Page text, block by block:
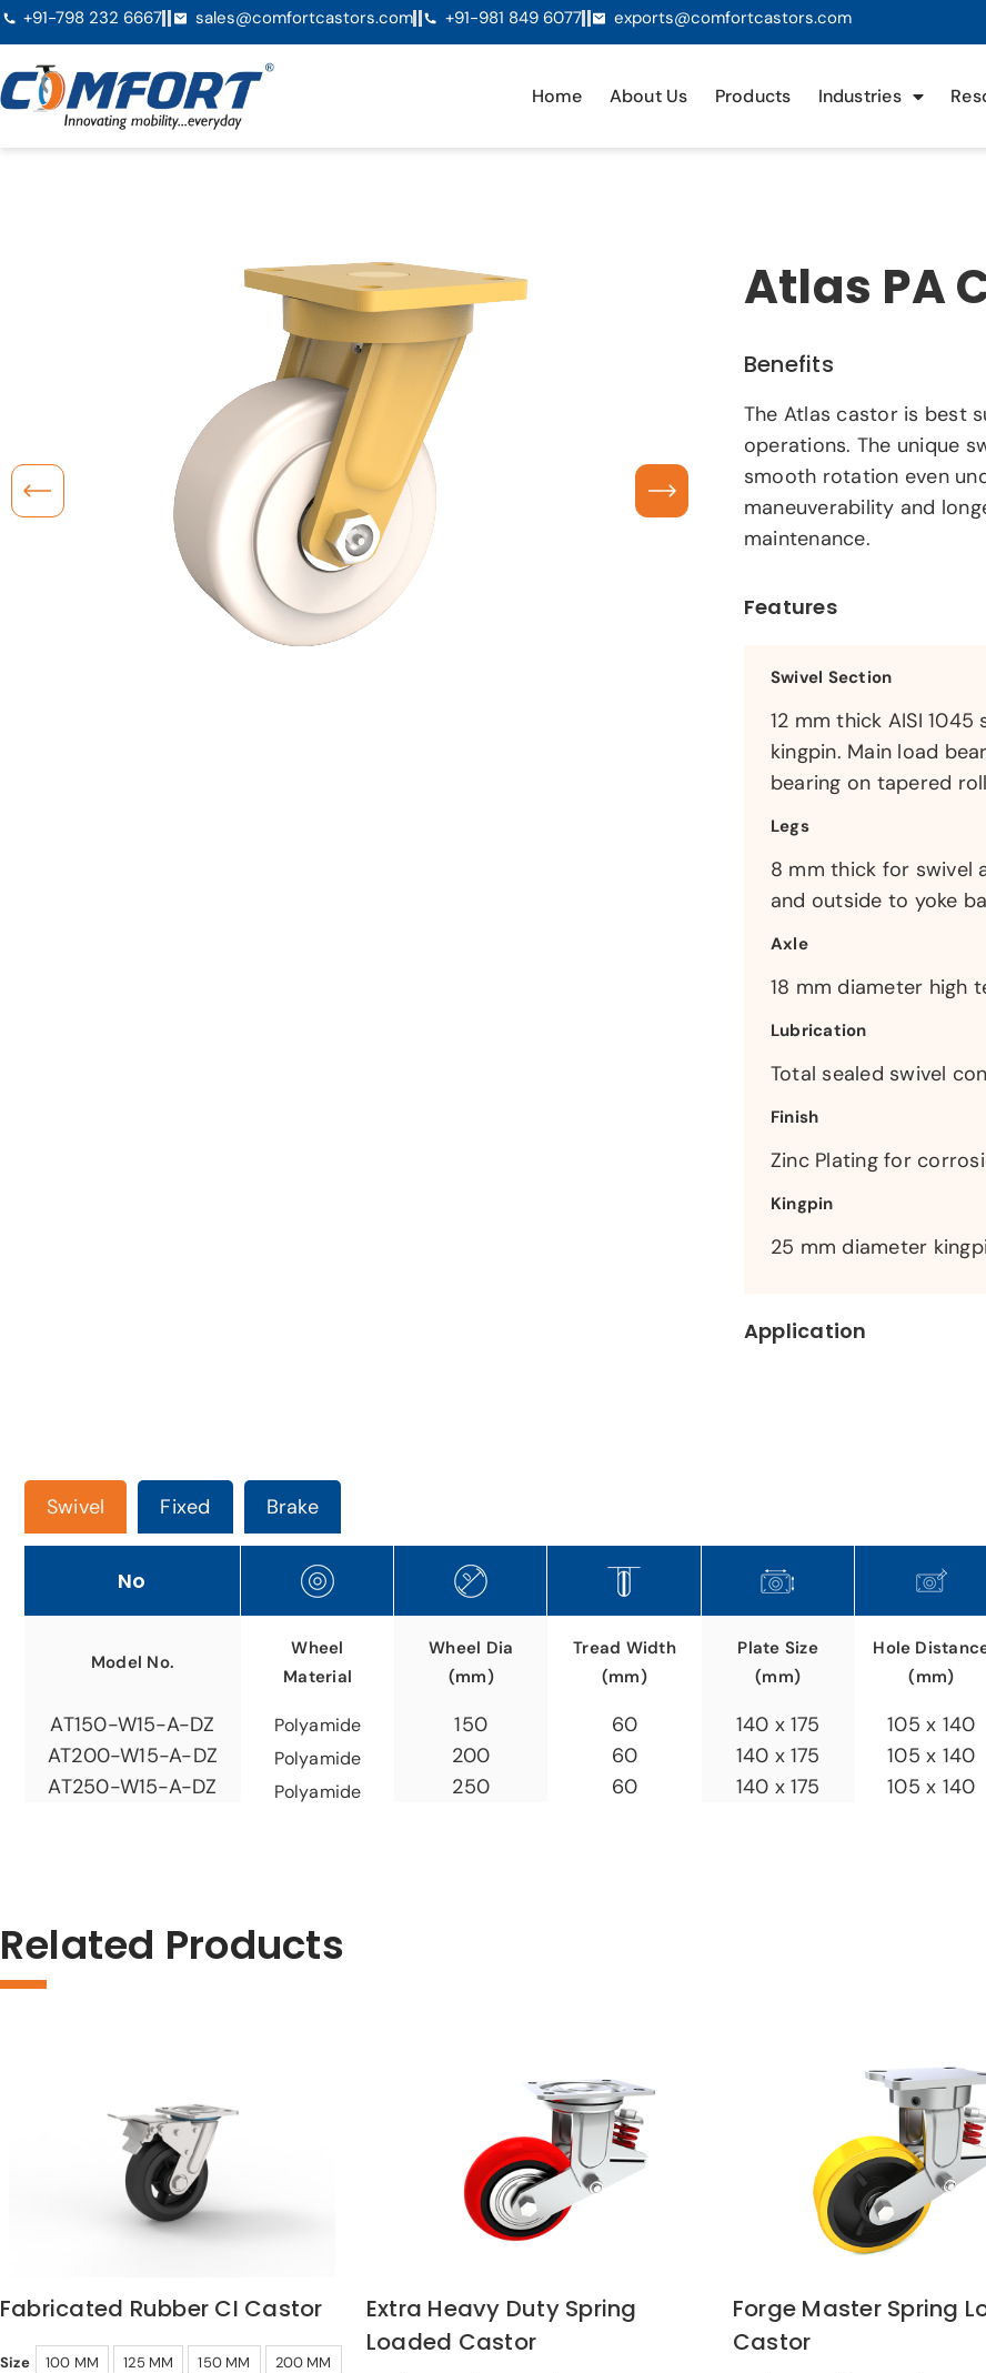
+91-798 232 6667 sales@comfortcastors.com +91-981 849 6077 exports@comfortcastors.com
Home About Us Products Industries
Atlas PA
Benefits
The Atlas castor is best
operations. The unique
smooth rotation even
maneuverability and
maintenance.
Features
Swivel Section
12 mm thick AISI
kingpin. Main load
bearing on tapered
Legs
8 mm thick for swivel
and outside to yoke
Axle
18 mm diameter high
Lubrication
Total sealed swivel
Finish
Zinc Plating for
Kingpin
25 mm diameter
Application
Swivel Fixed Brake
No
Model No.
AT150-W15-A-DZ
AT200-W15-A-DZ
AT250-W15-A-DZ
Wheel
Material
Polyamide
Polyamide
Polyamide
Wheel Dia
(mm)
150
200
250
Tread Width
(mm)
60
60
60
Plate Size
(mm)
140 x 175
140 x 175
140 x 175
Hole
(mm)
105 x 140
105 x 140
105 x 140
Related Products
Fabricated Rubber CI Castor
Size 100 MM 125 MM 150 MM 200 MM
Extra Heavy Duty Spring
Loaded Castor
Forge Master Spring
Castor